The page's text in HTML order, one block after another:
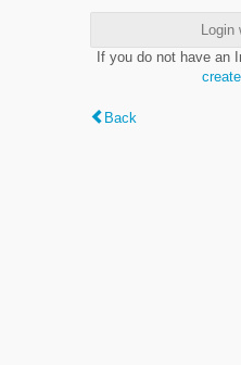
If you do not have an
Back